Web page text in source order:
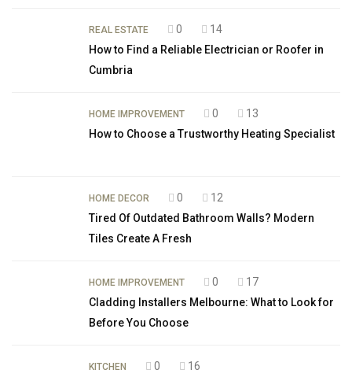
REAL ESTATE 0
14
How to Find a Reliable Electrician or Roofer in
Cumbria
HOME IMPROVEMENT 0
13
How to Choose a Trustworthy Heating Specialist
HOME DECOR 0
12
Tired Of Outdated Bathroom Walls? Modern
Tiles Create A Fresh
HOME IMPROVEMENT 0
17
Cladding Installers Melbourne: What to Look for
Before You Choose
KITCHEN 0 16